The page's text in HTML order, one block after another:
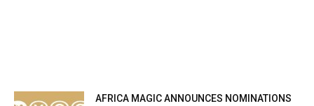
AFRICA MAGIC ANNOUNCES NOMINATIONS